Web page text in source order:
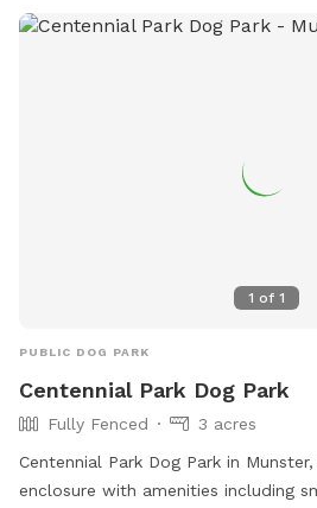
1 of 1
PUBLIC DOG PARK
Centennial Park Dog Park
Fully Fenced
3 acres
Centennial Park Dog Park in
enclosure with amenities including